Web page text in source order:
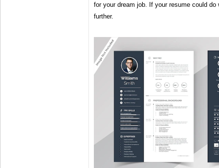
for your dream job. If your resume could
further.